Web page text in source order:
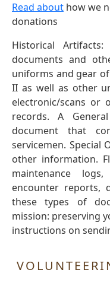
Read about how we
donations
Historical
documents and
uniforms and gear
II as well as other
electronic/scans or
records. A
document that
servicemen. Special
other information.
maintenance
encounter reports,
these types of
mission: preserving
instructions on